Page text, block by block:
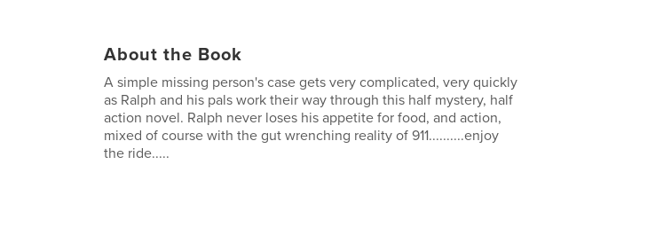
About the Book
A simple missing person's case gets very complicated, very quickly
as Ralph and his pals work their way through this half mystery, half
action novel. Ralph never loses his appetite for food, and action,
mixed of course with the gut wrenching reality of 911..........enjoy
the ride.....